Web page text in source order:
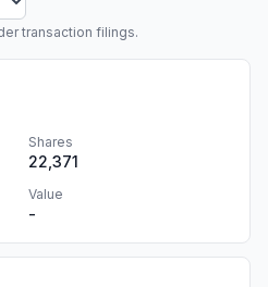
transaction filings.
Shares
22,371
Value
-